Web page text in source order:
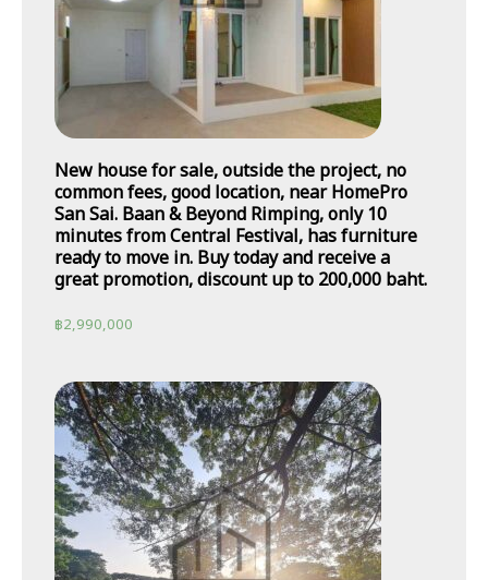
New house for sale, outside the project, no
common fees, good location, near HomePro
San Sai. Baan & Beyond Rimping, only 10
minutes from Central Festival, has furniture
ready to move in. Buy today and receive a
great promotion, discount up to 200,000 baht.
฿2,990,000